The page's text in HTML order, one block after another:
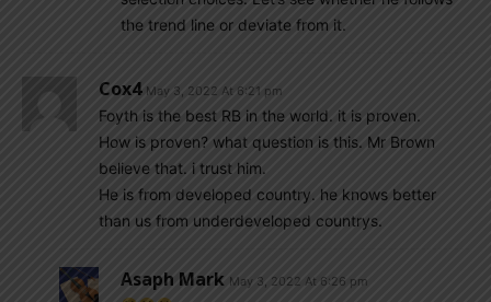
the trend line or deviate from it.
Cox4 May 3, 2022 At 6:21 pm
Foyth is the best RB in the world. it is proven.
How is proven? what question is this. Mr Brown
believe that. i trust him.
He is from developed country. he knows better
than us from underdeveloped countrys.
Asaph Mark May 3, 2022 At 6:26 pm